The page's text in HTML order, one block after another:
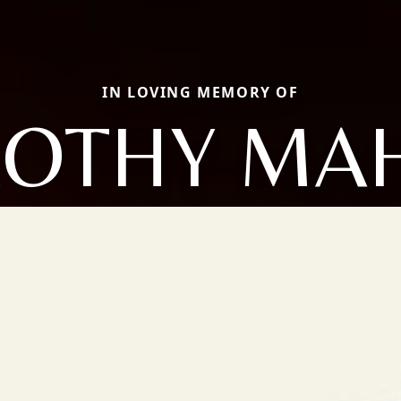
IN LOVING MEMORY OF